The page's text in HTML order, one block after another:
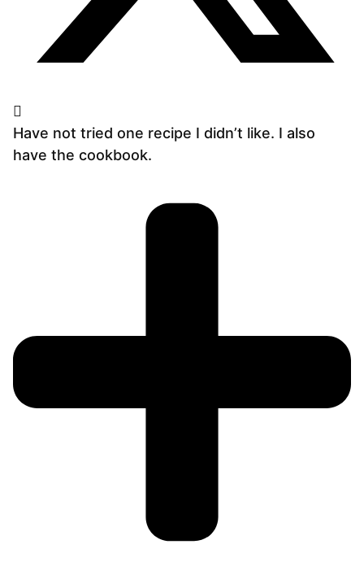
Have not tried one recipe I didn’t like. I also
have the cookbook.